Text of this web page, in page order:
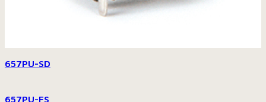
657PU-SD
657PU-FS